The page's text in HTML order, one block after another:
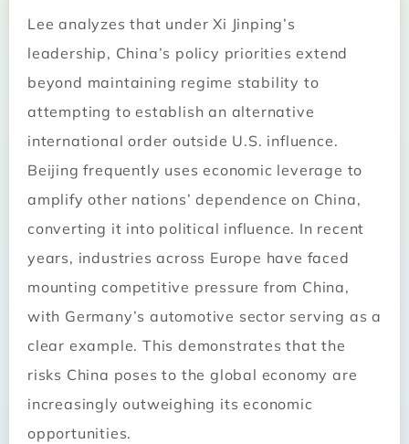
Lee analyzes that under Xi Jinping’s
leadership, China’s policy priorities extend
beyond maintaining regime stability to
attempting to establish an alternative
international order outside U.S. influence.
Beijing frequently uses economic leverage to
amplify other nations’ dependence on China,
converting it into political influence. In recent
years, industries across Europe have faced
mounting competitive pressure from China,
with Germany’s automotive sector serving as a
clear example. This demonstrates that the
risks China poses to the global economy are
increasingly outweighing its economic
opportunities.